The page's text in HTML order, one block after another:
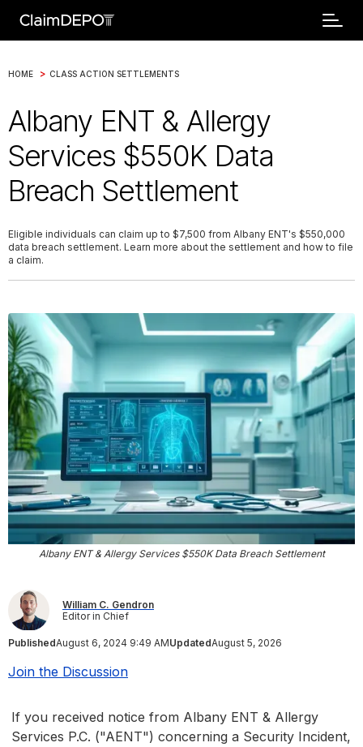
HOME > CLASS ACTION SETTLEMENTS
Albany ENT & Allergy
Services $550K Data
Breach Settlement
Eligible individuals can claim up to $7,500 from Albany ENT's $550,000
data breach settlement. Learn more about the settlement and how to file
a claim.
Albany ENT & Allergy Services $550K Data Breach Settlement
William C. Gendron
Editor in Chief
PublishedAugust 6, 2024 9:49 AMUpdatedAugust 5, 2026
Join the Discussion
If you received notice from Albany ENT & Allergy
Services P.C. ("AENT") concerning a Security Incident,